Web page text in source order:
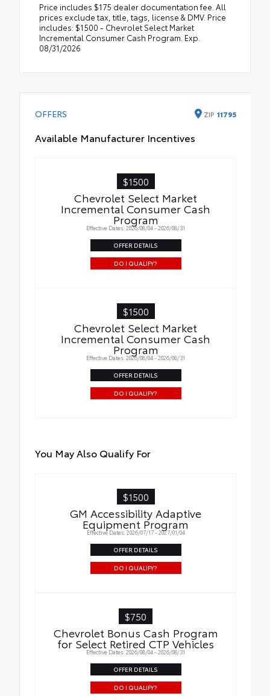
Price includes $175 dealer documentation fee. All
prices exclude tax, title, tags, license & DMV. Price
includes: $1500 - Chevrolet Select Market
Incremental Consumer Cash Program. Exp.
08/31/2026
OFFERS ZIP 11795
Available Manufacturer Incentives
$1500
Chevrolet Select Market
Incremental Consumer Cash
Program
Effective Dates: 2026/08/04 - 2026/08/31
OFFER DETAILS
DO I QUALIFY?
$1500
Chevrolet Select Market
Incremental Consumer Cash
Program
Effective Dates: 2026/08/04 - 2026/08/31
OFFER DETAILS
DO I QUALIFY?
You May Also Qualify For
$1500
GM Accessibility Adaptive
Equipment Program
Effective Dates: 2026/07/17 - 2027/01/04
OFFER DETAILS
DO I QUALIFY?
$750
Chevrolet Bonus Cash Program
for Select Retired CTP Vehicles
Effective Dates: 2026/08/04 - 2026/08/31
OFFER DETAILS
DO I QUALIFY?